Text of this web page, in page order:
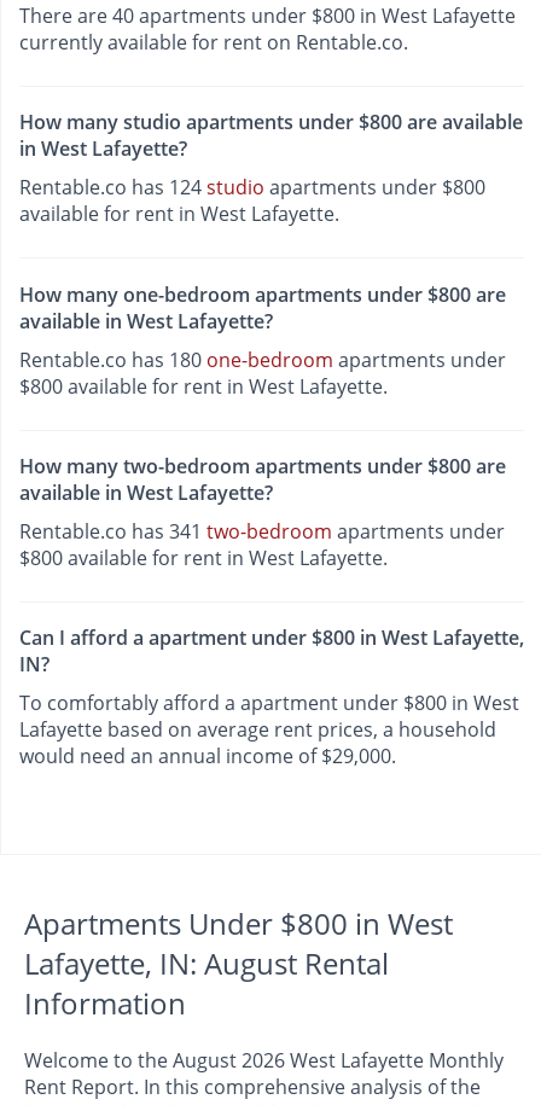
There are 40 apartments under $800 in West Lafayette
currently available for rent on Rentable.co.
How many studio apartments under $800 are available
in West Lafayette?
Rentable.co has 124studio apartments under $800
available for rent in West Lafayette.
How many one-bedroom apartments under $800 are
available in West Lafayette?
Rentable.co has 180 one-bedroom apartments under
$800 available for rent in West Lafayette.
How many two-bedroom apartments under $800 are
available in West Lafayette?
Rentable.co has 341 two-bedroom apartments under
$800 available for rent in West Lafayette.
Can I afford a apartment under $800 in West Lafayette,
IN?
To comfortably afford a apartment under $800 in West
Lafayette based on average rent prices, a household
would need an annual income of $29,000.
Apartments Under $800 in West
Lafayette, IN: August Rental
Information
Welcome to the August 2026 West Lafayette Monthly
Rent Report. In this comprehensive analysis of the